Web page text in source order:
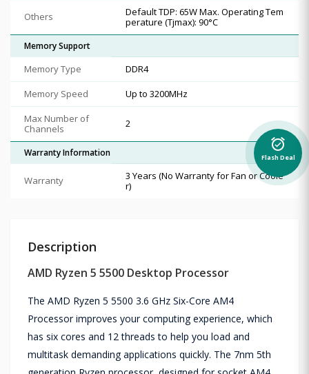
Others
Default TDP: 65W Max. Operating Tem
perature (Tjmax): 90°C
Memory Support
Memory Type
DDR4
Memory Speed
Up to 3200MHz
Max Number of
Channels
2
Warranty Information
Warranty
3 Years (No Warranty for Fan or Coole
r)
Description
AMD Ryzen 5 5500 Desktop Processor
The AMD Ryzen 5 5500 3.6 GHz Six-Core AM4
Processor improves your computing experience, which
has six cores and 12 threads to help you load and
multitask demanding applications quickly. The 7nm 5th
alarm_on
Flash Deal